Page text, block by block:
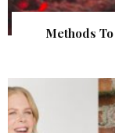
Methods